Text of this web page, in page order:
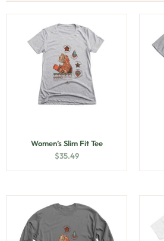
Women’s Slim Fit Tee
$35.49